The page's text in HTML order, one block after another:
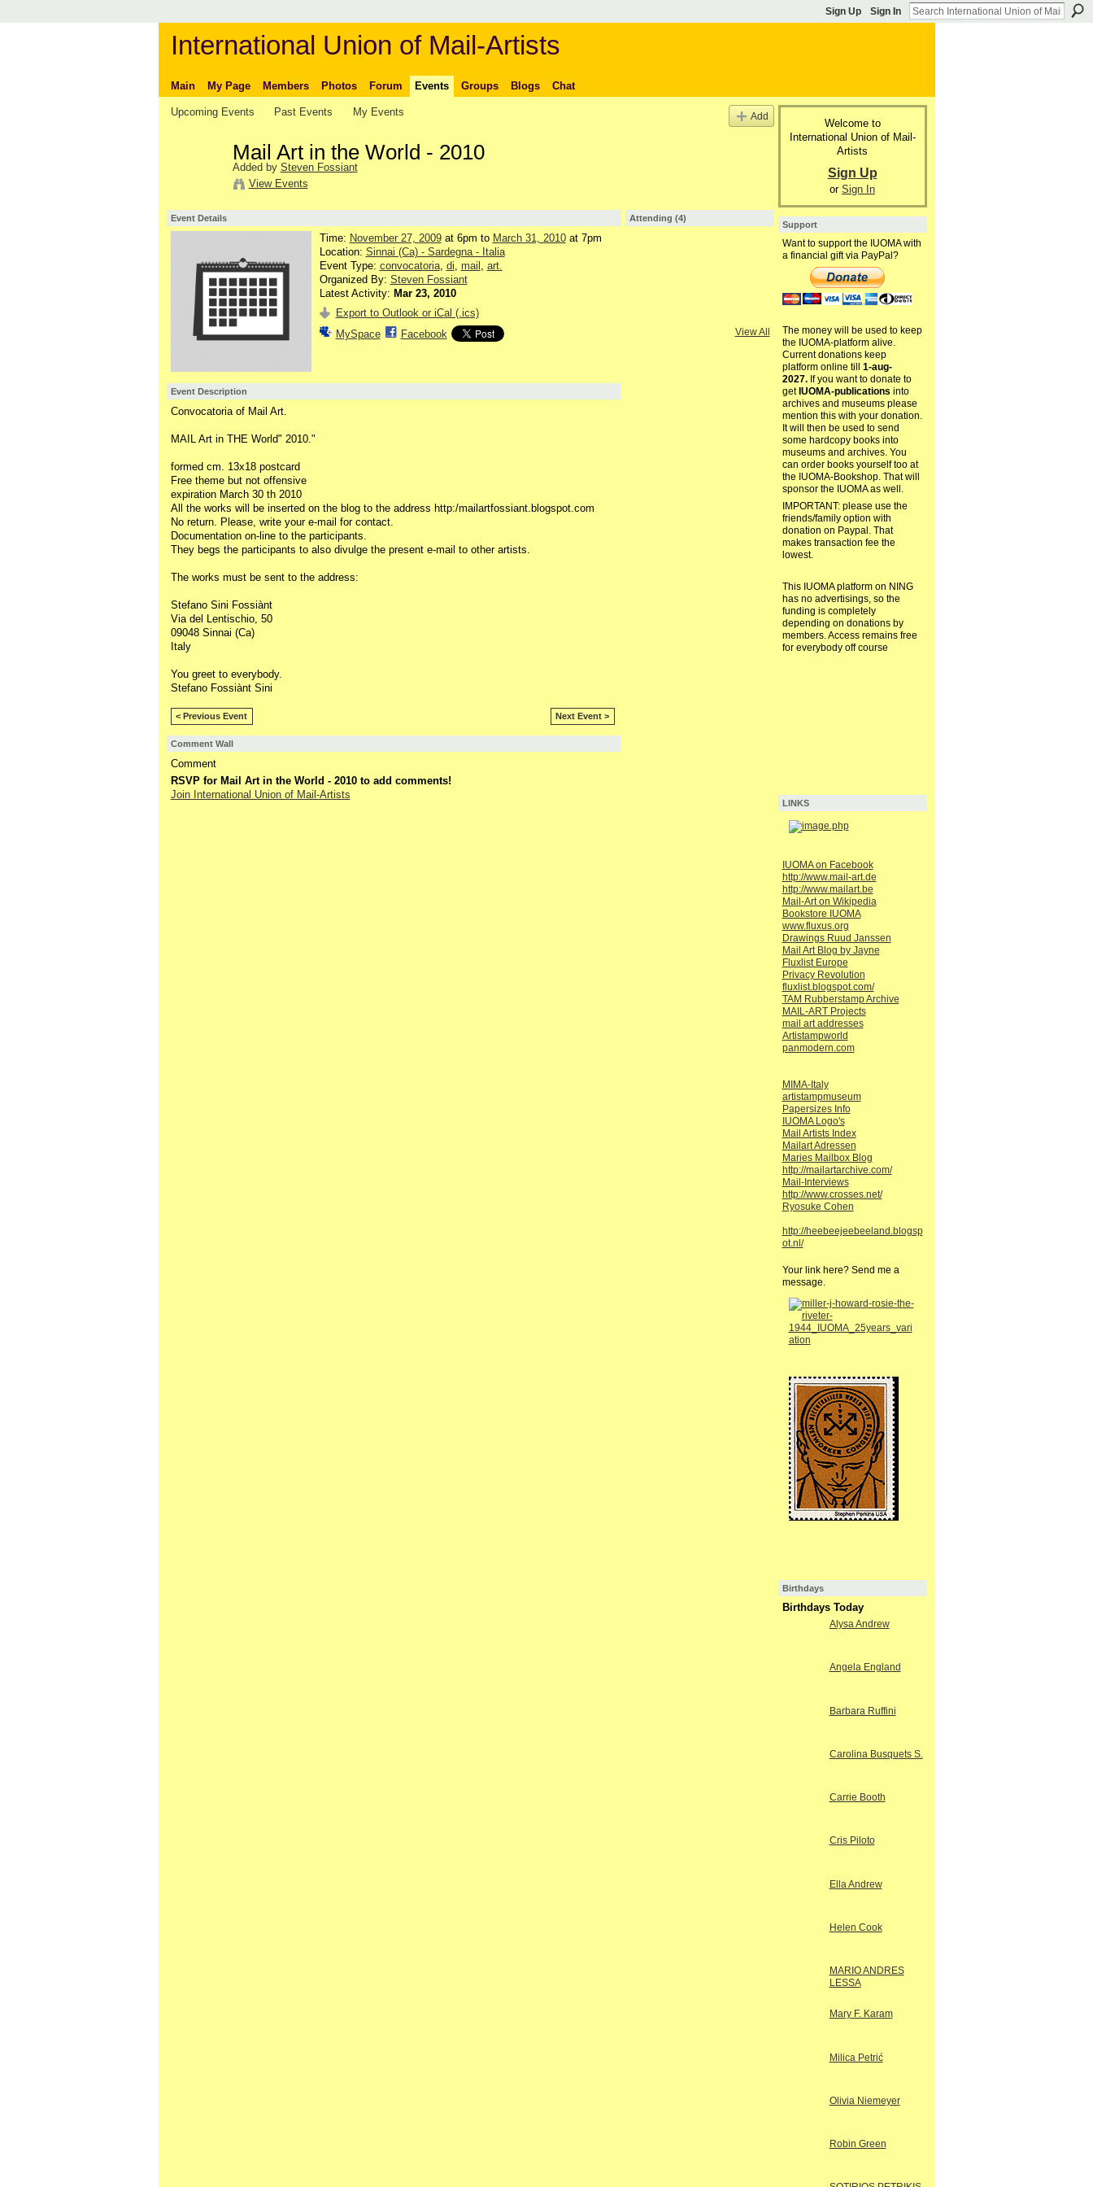
Sign Up Sign In
International Union of Mail-Artists
Main My Page Members Photos Forum Events Groups Blogs Chat
Upcoming Events Past Events My Events Add
Mail Art in the World - 2010
Added by Steven Fossiant
View Events
Event Details
Time: November 27, 2009at 6pm to March 31, 2010at 7pm
Location: Sinnai (Ca) - Sardegna - Italia
Event Type: convocatoria, di mail art.
Organized By: Steven Fossiant
Latest Activity: Mar 23, 2010
Export to Outlook or iCal (.ics)
MySpace
Facebook
Event Description
Convocatoria of Mail Art.
MAIL Art in THE World" 2010."
formed cm. 13x18 postcard
Free theme but not offensive
expiration March 30 th 2010
All the works will be inserted on the blog to the address http:/mailartfossiant.blogspot.com
No return. Please, write your e-mail for contact.
Documentation on-line to the participants.
They begs the participants to also divulge the present e-mail to other artists.
The works must be sent to the address:
Stefano Sini Fossiànt
Via del Lentischio, 50
09048 Sinnai (Ca)
Italy
You greet to everybody.
Stefano Fossiànt Sini
< Previous Event Next Event >
Comment Wall
Comment
RSVP for Mail Art in the World - 2010 to add comments!
Join International Union of Mail-Artists
Attending (4)
View All
Welcome to
International Union of Mail-
Artists
Sign Up
or Sign In
Support
Want to support the IUOMA with
a financial gift via PayPal?
The money will be used to keep
the IUOMA-platform alive.
Current donations keep
platform online till 1-aug-
2027.If you want to donate to
get IUOMA-publications into
archives and museums please
mention this with your donation.
It will then be used to send
some hardcopy books into
museums and archives. You
can order books yourself too at
the IUOMA-Bookshop. That will
sponsor the IUOMA as well.
IMPORTANT: please use the
friends/family option with
donation on Paypal. That
makes transaction fee the
lowest.
This IUOMA platform on NING
has no advertisings, so the
funding is completely
depending on donations by
members. Access remains free
for everybody off course
LINKS
IUOMA on Facebook
http://www.mail-art.de
http://www.mailart.be
Mail-Art on Wikipedia
Bookstore IUOMA
www.fluxus.org
Drawings Ruud Janssen
Mail Art Blog by Jayne
Fluxlist Europe
Privacy Revolution
fluxlist.blogspot.com/
TAM Rubberstamp Archive
MAIL-ART Projects
mail art addresses
Artistampworld
panmodern.com
MIMA-Italy
artistampmuseum
Papersizes Info
IUOMA Logo's
Mail Artists Index
Mailart Adressen
Maries Mailbox Blog
http://mailartarchive.com/
Mail-Interviews
http://www.crosses.net/
Ryosuke Cohen
http://heebeejeebeeland.blogsp
ot.nl/
Your link here? Send me a
message.
Birthdays
Birthdays Today
Alysa Andrew
Angela England
Barbara Ruffini
Carolina Busquets S.
Carrie Booth
Cris Piloto
Ella Andrew
Helen Cook
MARIO ANDRES
LESSA
Mary F. Karam
Milica Petrić
Olivia Niemeyer
Robin Green